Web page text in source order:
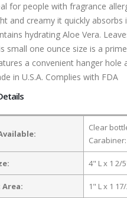
for people with fragrance
and creamy it quickly
hydrating Aloe Vera.
small one ounce size is a
a convenient hanger
in U.S.A. Complies with FDA
Clear
4" L x 1 2/
1" L x 1